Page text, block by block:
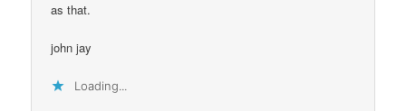
as that.
john jay
Loading...